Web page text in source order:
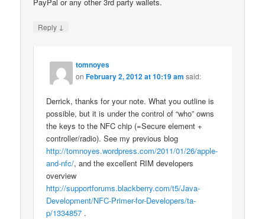
PayPal or any other 3rd party wallets.
Reply ↓
tomnoyes
onFebruary 2, 2012 at 10:19 am said:
Derrick, thanks for your note. What you outline is
possible, but it is under the control of “who” owns
the keys to the NFC chip (=Secure element +
controller/radio). See my previous blog
http://tomnoyes.wordpress.com/2011/01/26/apple-
and-nfc/, and the excellent RIM developers
overview
http://supportforums.blackberry.com/t5/Java-
Development/NFC-Primer-for-Developers/ta-
p/1334857 .